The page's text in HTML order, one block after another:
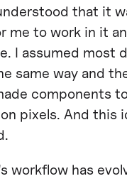
that it
me to work in it
I assumed most
same way and
components
pixels. And this
workflow has